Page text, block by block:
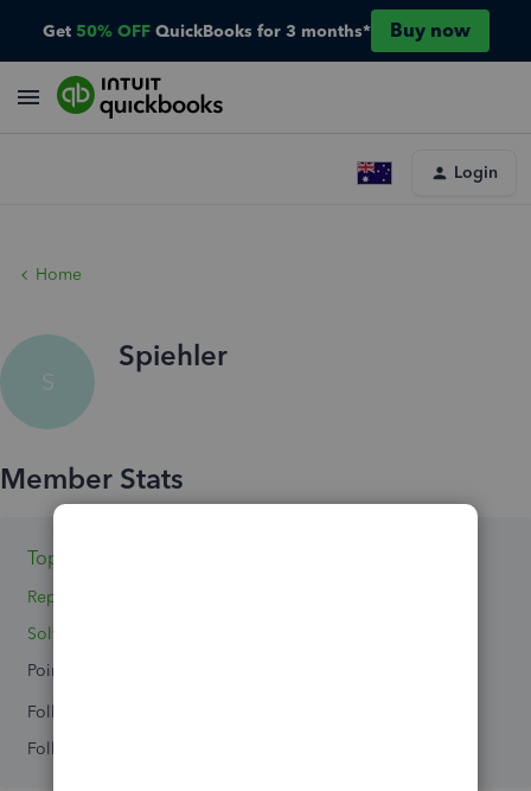
Get 50% OFF QuickBooks for 3 months* Buy now
Login
Home
S
Spiehler
Topics 0
Reply 1
Solved 0
Points 0
Followers
Following